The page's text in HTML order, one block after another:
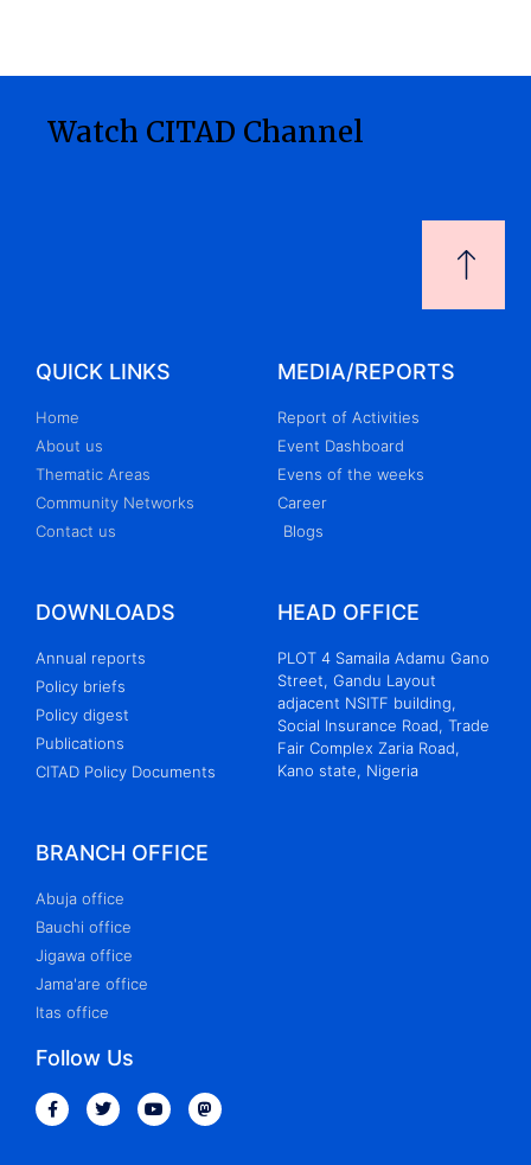
Watch CITAD Channel
QUICK LINKS
Home
About us
Thematic Areas
Community Networks
Contact us
MEDIA/REPORTS
Report of Activities
Event Dashboard
Evens of the weeks
Career
Blogs
DOWNLOADS
Annual reports
Policy briefs
Policy digest
Publications
CITAD Policy Documents
HEAD OFFICE
PLOT 4 Samaila Adamu Gano
Street, Gandu Layout
adjacent NSITF building,
Social Insurance Road, Trade
Fair Complex Zaria Road,
Kano state, Nigeria
BRANCH OFFICE
Abuja office
Bauchi office
Jigawa office
Jama'are office
Itas office
Follow Us